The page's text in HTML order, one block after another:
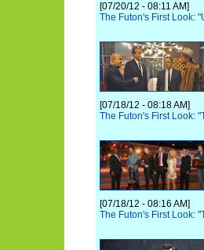
[07/20/12 - 08:11 AM]
The Futon's First Look:
[07/18/12 - 08:18 AM]
The Futon's First Look:
[07/18/12 - 08:16 AM]
The Futon's First Look: